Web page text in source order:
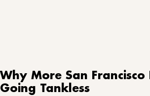
Why More San Francisco
Going Tankless